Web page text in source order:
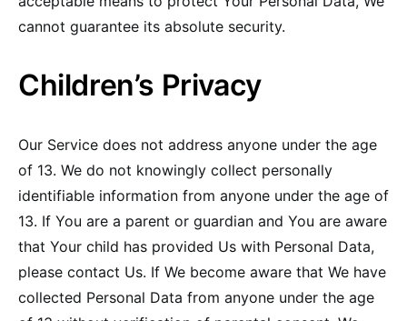
cannot guarantee its absolute security.
Children’s Privacy
Our Service does not address anyone under the age
of 13. We do not knowingly collect personally
identifiable information from anyone under the age of
13. If You are a parent or guardian and You are aware
that Your child has provided Us with Personal Data,
please contact Us. If We become aware that We have
collected Personal Data from anyone under the age